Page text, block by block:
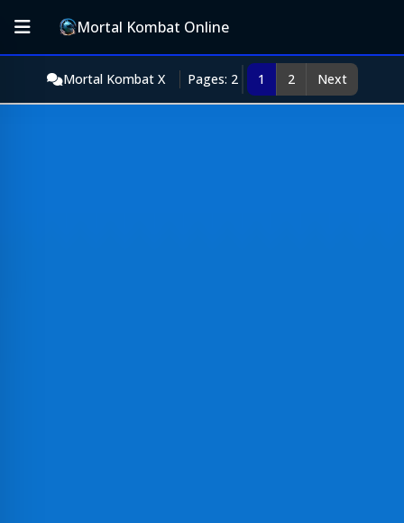
Mortal Kombat Online
Mortal Kombat X Pages: 2 1 2 Next